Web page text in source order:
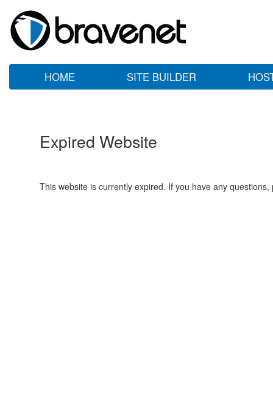
HOME SITE BUILDER
Expired Website
This website is currently expired. If you have any